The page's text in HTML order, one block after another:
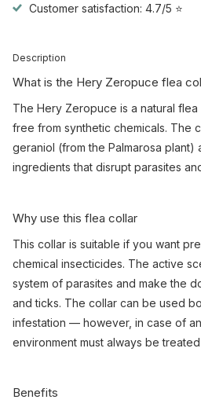
Customer satisfaction: 4.7/5 ⭐
Description
What is the Hery Zeropuce flea
The Hery Zeropuce is a natural
free from synthetic chemicals. The
geraniol (from the Palmarosa plant)
ingredients that disrupt parasites
Why use this flea collar
This collar is suitable if you want
chemical insecticides. The active
system of parasites and make the
and ticks. The collar can be used
infestation — however, in case of
environment must always be
Benefits